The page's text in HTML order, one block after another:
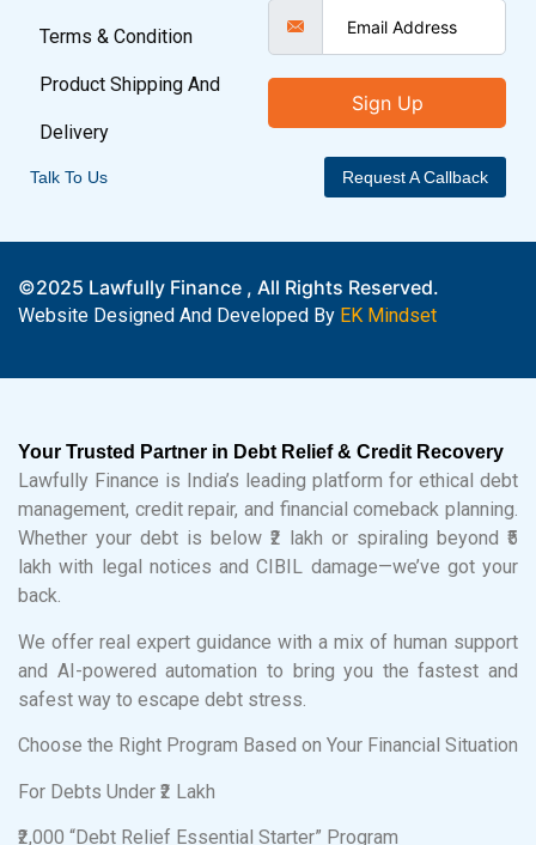
Terms & Condition
Product Shipping And
Delivery
Sign Up
Talk To Us Request A Callback
©2025 Lawfully Finance , All Rights Reserved.
Website Designed And Developed By EK Mindset
Your Trusted Partner in Debt Relief & Credit Recovery
Lawfully Finance is India’s leading platform for ethical debt
management, credit repair, and financial comeback planning.
Whether your debt is below ₹2 lakh or spiraling beyond ₹5
lakh with legal notices and CIBIL damage—we’ve got your
back.
We offer real expert guidance with a mix of human support
and AI-powered automation to bring you the fastest and
safest way to escape debt stress.
Choose the Right Program Based on Your Financial Situation
For Debts Under ₹2 Lakh
₹2,000 “Debt Relief Essential Starter” Program